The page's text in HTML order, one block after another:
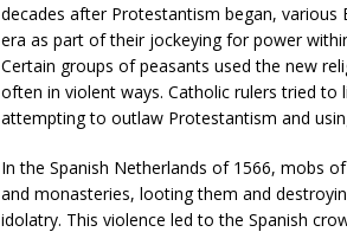
decades after Protestantism began,
era as part of their jockeying for power
Certain groups of peasants used the new
often in violent ways. Catholic rulers tried
attempting to outlaw Protestantism and
In the Spanish Netherlands of 1566, mobs
and monasteries, looting them and
idolatry. This violence led to the Spanish